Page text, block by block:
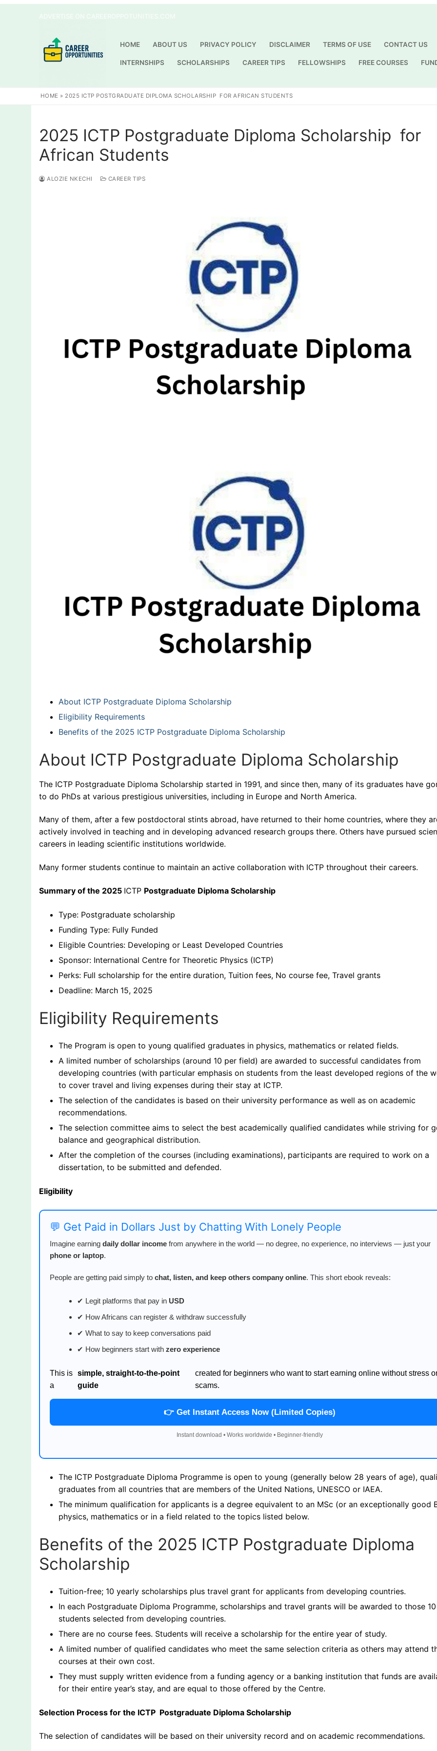
HOME ABOUT US PRIVACY POLICY DISCLAIMER TERMS OF USE CONTACT US
INTERNSHIPS SCHOLARSHIPS CAREER TIPS FELLOWSHIPS FREE COURSES
HOME » 2025 ICTP POSTGRADUATE DIPLOMA SCHOLARSHIP FOR AFRICAN STUDENTS
2025 ICTP Postgraduate Diploma Scholarship for
African Students
ALOZIE NKECHI CAREER TIPS
About ICTP Postgraduate Diploma Scholarship
Eligibility Requirements
Benefits of the 2025 ICTP Postgraduate Diploma Scholarship
About ICTP Postgraduate Diploma Scholarship
The ICTP Postgraduate Diploma Scholarship started in 1991, and since then, many of its graduates have
to do PhDs at various prestigious universities, including in Europe and North America.
Many of them, after a few postdoctoral stints abroad, have returned to their home countries, where they
actively involved in teaching and in developing advanced research groups there. Others have pursued
careers in leading scientific institutions worldwide.
Many former students continue to maintain an active collaboration with ICTP throughout their careers.
Summary of the 2025 ICTP Postgraduate Diploma Scholarship
Type: Postgraduate scholarship
Funding Type: Fully Funded
Eligible Countries: Developing or Least Developed Countries
Sponsor: International Centre for Theoretic Physics (ICTP)
Perks: Full scholarship for the entire duration, Tuition fees, No course fee, Travel grants
Deadline: March 15, 2025
Eligibility Requirements
The Program is open to young qualified graduates in physics, mathematics or related fields.
A limited number of scholarships (around 10 per field) are awarded to successful candidates from
developing countries (with particular emphasis on students from the least developed regions of the
to cover travel and living expenses during their stay at ICTP.
The selection of the candidates is based on their university performance as well as on academic
recommendations.
The selection committee aims to select the best academically qualified candidates while striving for
balance and geographical distribution.
After the completion of the courses (including examinations), participants are required to work on a
dissertation, to be submitted and defended.
Eligibility
💬 Get Paid in Dollars Just by Chatting With Lonely People
Imagine earning daily dollar income from anywhere in the world — no degree, no experience, no interviews — just your
phone or laptop.
People are getting paid simply to chat, listen, and keep others company online. This short ebook reveals:
✔ Legit platforms that pay in USD
✔ How Africans can register & withdraw successfully
✔ What to say to keep conversations paid
✔ How beginners start with zero experience
This is
a
simple, straight-to-the-point
guide
created for beginners who want to start earning online without stress
scams.
👉 Get Instant Access Now (Limited Copies)
Instant download • Works worldwide • Beginner-friendly
The ICTP Postgraduate Diploma Programme is open to young (generally below 28 years of age),
graduates from all countries that are members of the United Nations, UNESCO or IAEA.
The minimum qualification for applicants is a degree equivalent to an MSc (or an exceptionally good
physics, mathematics or in a field related to the topics listed below.
Benefits of the 2025 ICTP Postgraduate Diploma
Scholarship
Tuition-free; 10 yearly scholarships plus travel grant for applicants from developing countries.
In each Postgraduate Diploma Programme, scholarships and travel grants will be awarded to those 10
students selected from developing countries.
There are no course fees. Students will receive a scholarship for the entire year of study.
A limited number of qualified candidates who meet the same selection criteria as others may attend
courses at their own cost.
They must supply written evidence from a funding agency or a banking institution that funds are
for their entire year’s stay, and are equal to those offered by the Centre.
Selection Process for the ICTP Postgraduate Diploma Scholarship
The selection of candidates will be based on their university record and on academic recommendations.